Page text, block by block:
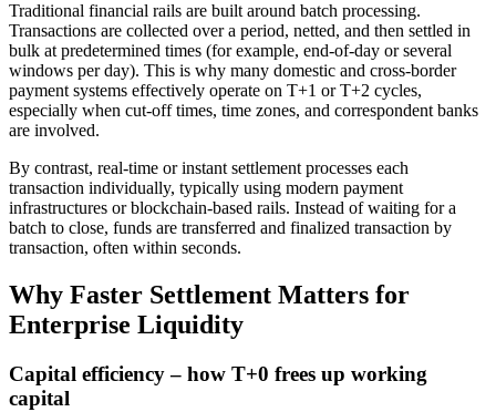
Traditional financial rails are built around batch processing.
Transactions are collected over a period, netted, and then settled in
bulk at predetermined times (for example, end-of-day or several
windows per day). This is why many domestic and cross-border
payment systems effectively operate on T+1 or T+2 cycles,
especially when cut-off times, time zones, and correspondent banks
are involved.
By contrast, real-time or instant settlement processes each
transaction individually, typically using modern payment
infrastructures or blockchain-based rails. Instead of waiting for a
batch to close, funds are transferred and finalized transaction by
transaction, often within seconds.
Why Faster Settlement Matters for
Enterprise Liquidity
Capital efficiency – how T+0 frees up working
capital